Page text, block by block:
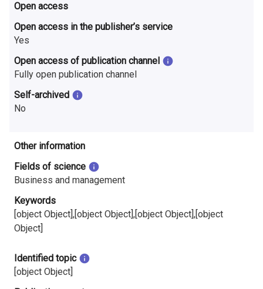
F
i
n
l
a
d
Open access
Open access in the publisher’s service
Yes
Open access of publication channel
Fully open publication channel
Self-archived
No
Other information
Fields of science
Business and management
Keywords
[object Object],[object Object],[object Object],[object
Object]
Identified topic
[object Object]